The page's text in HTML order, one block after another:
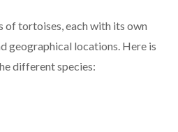
of tortoises, each with its own
geographical locations. Here is
different species: